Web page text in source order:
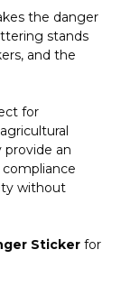
the danger
stands
and the
for
provide an
without
Sticker for